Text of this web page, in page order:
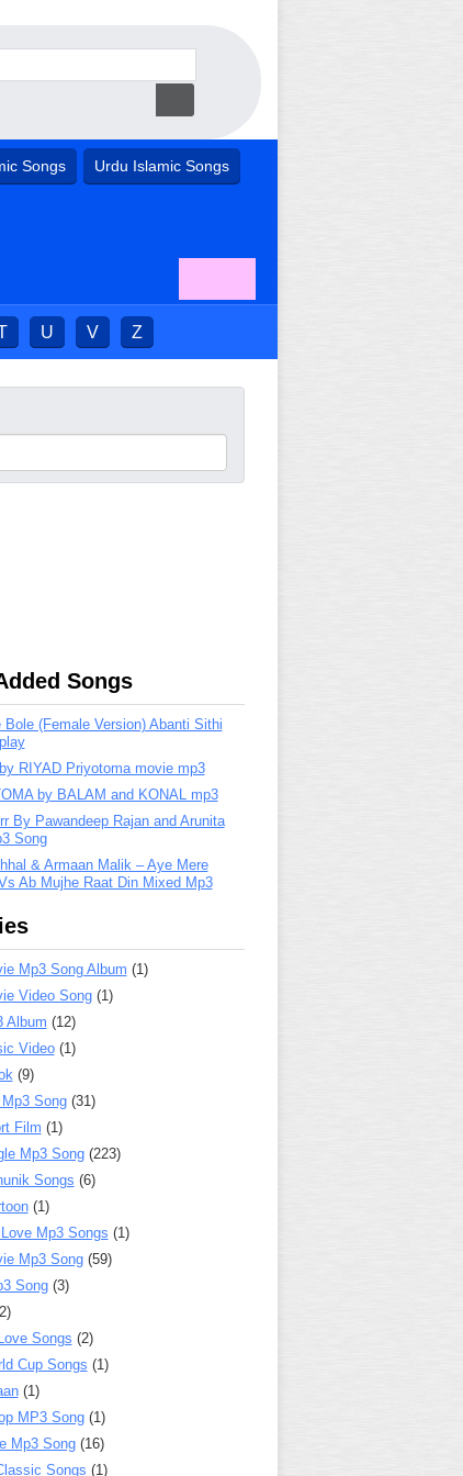
Songs Urdu Islamic Songs
U V Z
Songs
Bole (Female Version) Abanti Sithi
RIYAD Priyotoma movie mp3
by BALAM and KONAL mp3
By Pawandeep Rajan and Arunita
Song
& Armaan Malik – Aye Mere
Ab Mujhe Raat Din Mixed Mp3
Mp3 Song Album (1)
Video Song(1)
Album (12)
Video(1)
(9)
Song(31)
Film (1)
Mp3 Song(223)
Songs (6)
(1)
Mp3 Songs (1)
Mp3 Song(59)
Song(3)
Songs (2)
Cup Songs (1)
(1)
MP3 Song(1)
Mp3 Song(16)
Songs (1)